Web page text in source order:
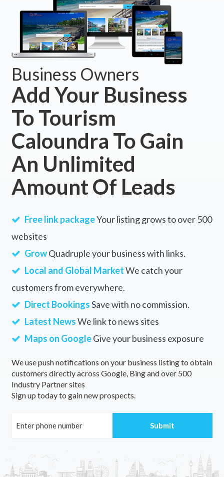
Business Owners
Add Your Business
To Tourism
Caloundra To Gain
An Unlimited
Amount Of Leads
Free link packageYour listing grows to over 500
websites
GrowQuadruple your business with links.
Local and Global MarketWe catch your
customers from everywhere.
Direct BookingsSave with no commission.
Latest NewsWe link to news sites
Maps on GoogleGive your business exposure
We use push notifications on your business listing to obtain
customers directly across Google, Bing and over 500
Industry Partner sites
Sign up today to gain new prospects.